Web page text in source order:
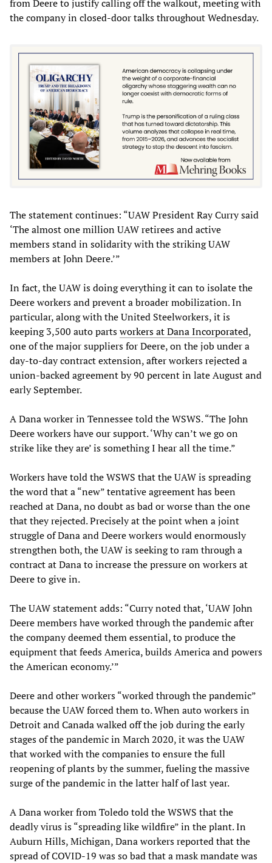
from Deere to justify calling off the walkout, meeting with
the company in closed-door talks throughout Wednesday.
The statement continues: “UAW President Ray Curry said
‘The almost one million UAW retirees and active
members stand in solidarity with the striking UAW
members at John Deere.’”
In fact, the UAW is doing everything it can to isolate the
Deere workers and prevent a broader mobilization. In
particular, along with the United Steelworkers, it is
keeping 3,500 auto partsworkers at Dana Incorporated,
one of the major suppliers for Deere, on the job under a
day-to-day contract extension, after workers rejected a
union-backed agreement by 90 percent in late August and
early September.
A Dana worker in Tennessee told the WSWS. “The John
Deere workers have our support. ‘Why can’t we go on
strike like they are’ is something I hear all the time.”
Workers have told the WSWS that the UAW is spreading
the word that a “new” tentative agreement has been
reached at Dana, no doubt as bad or worse than the one
that they rejected. Precisely at the point when a joint
struggle of Dana and Deere workers would enormously
strengthen both, the UAW is seeking to ram through a
contract at Dana to increase the pressure on workers at
Deere to give in.
The UAW statement adds: “Curry noted that, ‘UAW John
Deere members have worked through the pandemic after
the company deemed them essential, to produce the
equipment that feeds America, builds America and powers
the American economy.’”
Deere and other workers “worked through the pandemic”
because the UAW forced them to. When auto workers in
Detroit and Canada walked off the job during the early
stages of the pandemic in March 2020, it was the UAW
that worked with the companies to ensure the full
reopening of plants by the summer, fueling the massive
surge of the pandemic in the latter half of last year.
A Dana worker from Toledo told the WSWS that the
deadly virus is “spreading like wildfire” in the plant. In
Auburn Hills, Michigan, Dana workers reported that the
spread of COVID-19 was so bad that a mask mandate was